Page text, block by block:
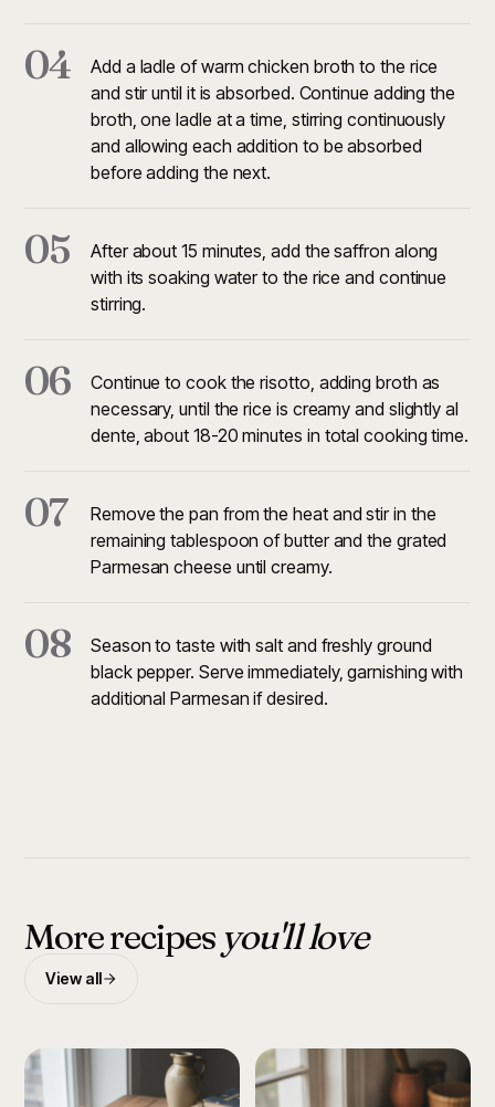
04
Add a ladle of warm chicken broth to the rice
and stir until it is absorbed. Continue adding the
broth, one ladle at a time, stirring continuously
and allowing each addition to be absorbed
before adding the next.
05
After about 15 minutes, add the saffron along
with its soaking water to the rice and continue
stirring.
06
Continue to cook the risotto, adding broth as
necessary, until the rice is creamy and slightly al
dente, about 18-20 minutes in total cooking time.
07
Remove the pan from the heat and stir in the
remaining tablespoon of butter and the grated
Parmesan cheese until creamy.
08
Season to taste with salt and freshly ground
black pepper. Serve immediately, garnishing with
additional Parmesan if desired.
More recipesyou'll love
View all